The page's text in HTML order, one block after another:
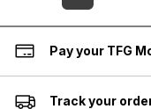
Pay your TFG
Track your